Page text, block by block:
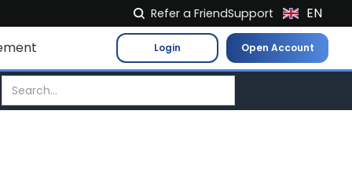
Refer a FriendSupport
Login Open Account
EN
NL
FR
ES